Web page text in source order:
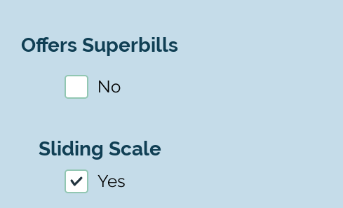
Offers Superbills
No
Sliding Scale
Yes